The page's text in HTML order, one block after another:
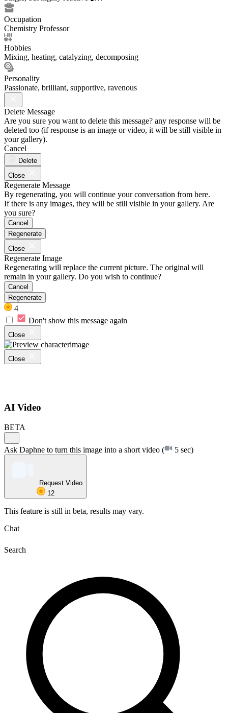
Occupation
Chemistry Professor
Hobbies
Mixing, heating, catalyzing, decomposing
Personality
Passionate, brilliant, supportive, ravenous
Delete Message
Are you sure you want to delete this message? any response will be
deleted too (if response is an image or video, it will be still visible in
your gallery).
Cancel
Delete
Close
Regenerate Message
By regenerating, you will continue your conversation from here.
If there is any images, they will be still visible in your gallery. Are
you sure?
Cancel
Regenerate
Close
Regenerate Image
Regenerating will replace the current picture. The original will
remain in your gallery. Do you wish to continue?
Cancel
Regenerate
4
Don't show this message again
Close
Close
AI Video
BETA
Ask Daphne to turn this image into a short video ( 5 sec)
Request Video
12
This feature is still in beta, results may vary.
Chat
Search